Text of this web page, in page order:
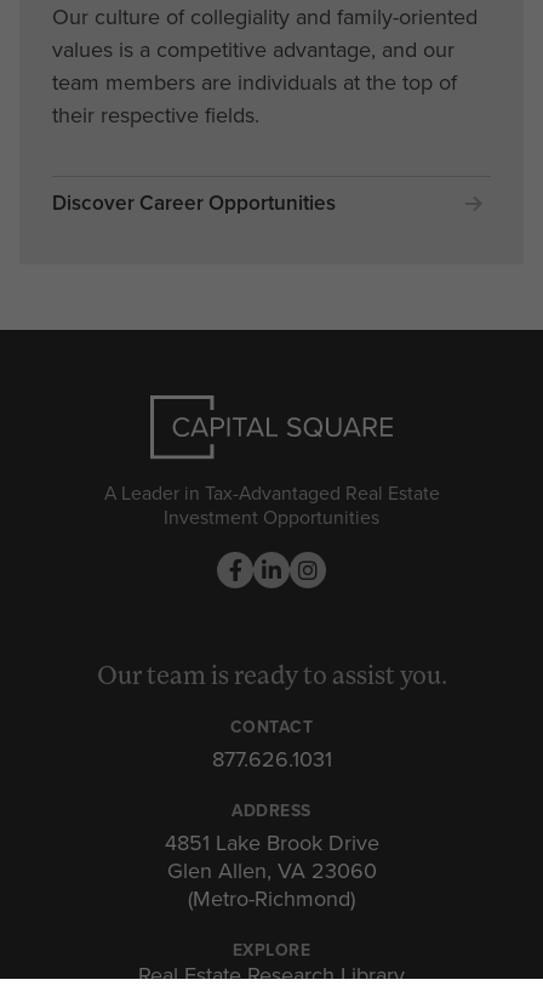
Our culture of collegiality and family-oriented
values is a competitive advantage, and our
team members are individuals at the top of
their respective fields.
Discover Career Opportunities
A Leader in Tax-Advantaged Real Estate
Investment Opportunities
Our team is ready to assist you.
CONTACT
877.626.1031
ADDRESS
4851 Lake Brook Drive
Glen Allen, VA 23060
(Metro-Richmond)
EXPLORE
Real Estate Research Library